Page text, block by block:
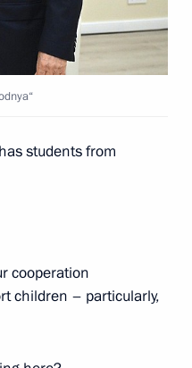
students from
cooperation
children – particularly,